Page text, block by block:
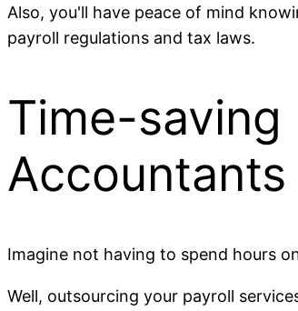
Also, you'll have peace of mind
payroll regulations and tax laws.
Time-
Accountants
Imagine not having to spend hours
Well, outsourcing your payroll